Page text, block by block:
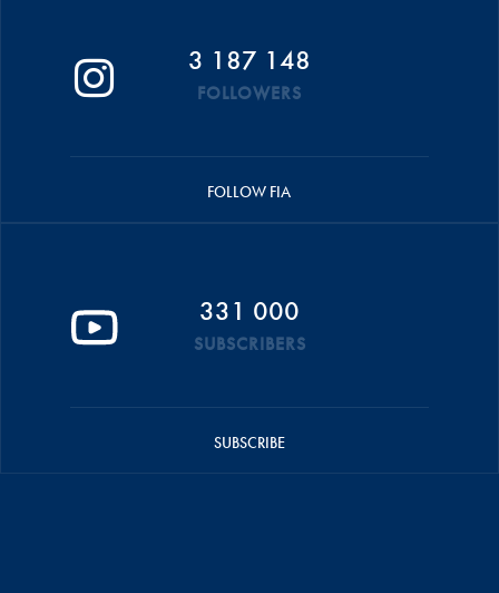
3 187 148
FOLLOWERS
FOLLOW FIA
331 000
SUBSCRIBERS
SUBSCRIBE